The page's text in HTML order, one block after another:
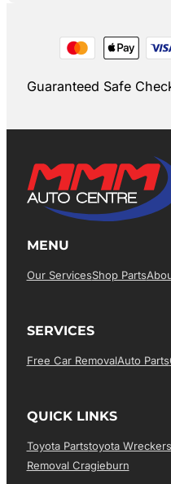
Guaranteed Safe
MENU
Our ServicesShop Parts
SERVICES
Free Car RemovalAuto Parts
QUICK LINKS
Toyota PartsToyota Wreckers
Removal Cragieburn